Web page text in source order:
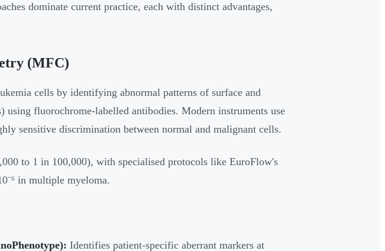
dominate current practice, each with distinct advantages,
(MFC)
cells by identifying abnormal patterns of surface and
using fluorochrome-labelled antibodies. Modern instruments use
sensitive discrimination between normal and malignant cells.
to 1 in 100,000), with specialised protocols like EuroFlow's
in multiple myeloma.
Identifies patient-specific aberrant markers at